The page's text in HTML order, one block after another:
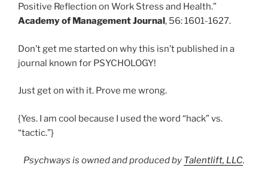
Positive Reflection on Work Stress and Health.”
Academy of Management Journal, 56: 1601-1627.
Don’t get me started on why this isn’t published in a
journal known for PSYCHOLOGY!
Just get on with it. Prove me wrong.
{Yes. I am cool because I used the word “hack” vs.
“tactic.”}
Psychways is owned and produced by Talentlift, LLC.